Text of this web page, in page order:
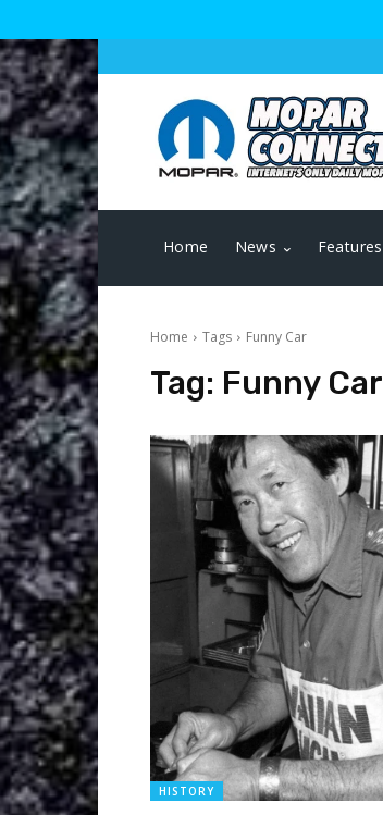
Home News Features
Home Tags Funny Car
Tag: Funny Car
HISTORY